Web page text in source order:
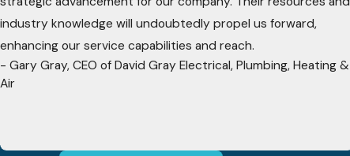
industry knowledge will undoubtedly propel us forward,
enhancing our service capabilities and reach.
- Gary Gray, CEO of David Gray Electrical, Plumbing, Heating &
Air